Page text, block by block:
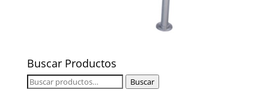
Buscar Productos
Buscar
Buscar